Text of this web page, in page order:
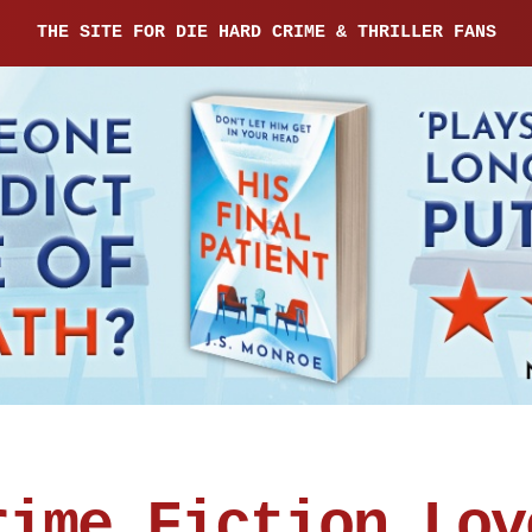
THE SITE FOR DIE HARD CRIME & THRILLER FANS